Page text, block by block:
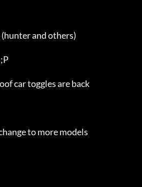
and others)
car toggles are back
to more models